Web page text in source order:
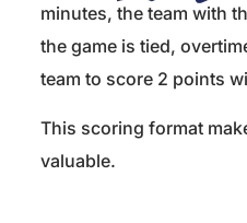
minutes, the team with
the game is tied,
team to score 2 points
This scoring format
valuable.